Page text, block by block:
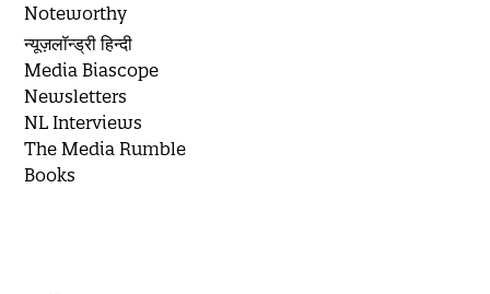
Noteworthy
न्यूज़लॉन्ड्री हिन्दी
Media Biascope
Newsletters
NL Interviews
The Media Rumble
Books